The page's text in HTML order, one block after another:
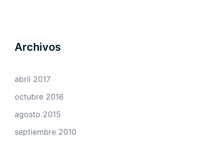
Archivos
abril 2017
octubre 2016
agosto 2015
septiembre 2010